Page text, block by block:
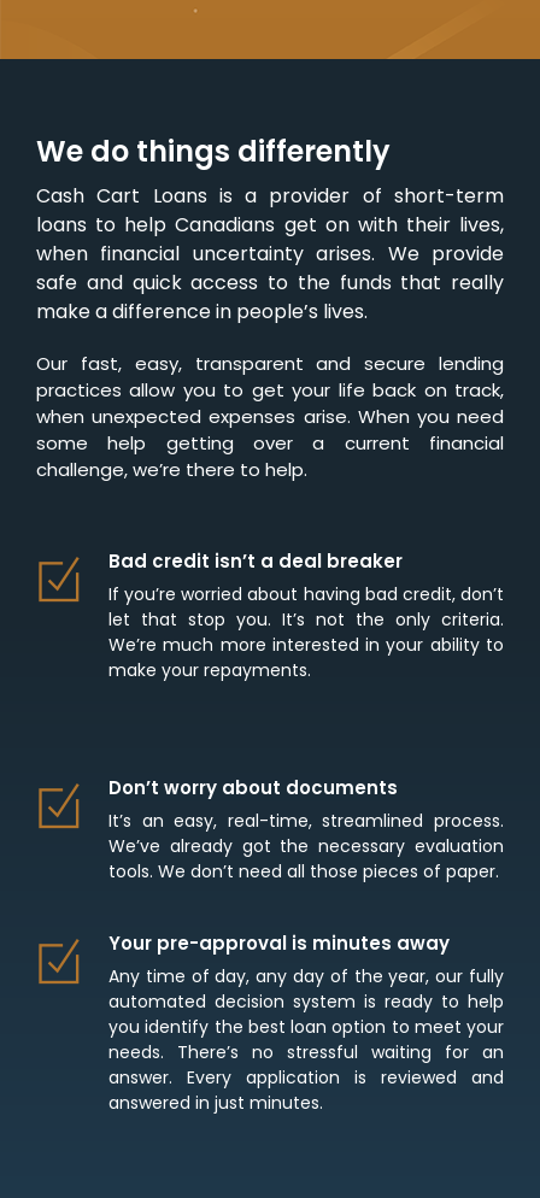
We do things differently
Cash Cart Loans is a provider of short-term
loans to help Canadians get on with their lives,
when financial uncertainty arises. We provide
safe and quick access to the funds that really
make a difference in people’s lives.
Our fast, easy, transparent and secure lending
practices allow you to get your life back on track,
when unexpected expenses arise. When you need
some help getting over a current financial
challenge, we’re there to help.
Bad credit isn’t a deal breaker
If you’re worried about having bad credit, don’t
let that stop you. It’s not the only criteria.
We’re much more interested in your ability to
make your repayments.
Don’t worry about documents
It’s an easy, real-time, streamlined process.
We’ve already got the necessary evaluation
tools. We don’t need all those pieces of paper.
Your pre-approval is minutes away
Any time of day, any day of the year, our fully
automated decision system is ready to help
you identify the best loan option to meet your
needs. There’s no stressful waiting for an
answer. Every application is reviewed and
answered in just minutes.